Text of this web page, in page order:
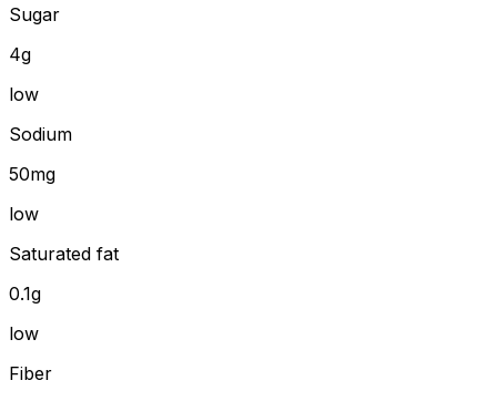
Sugar
4g
low
Sodium
50mg
low
Saturated fat
0.1g
low
Fiber